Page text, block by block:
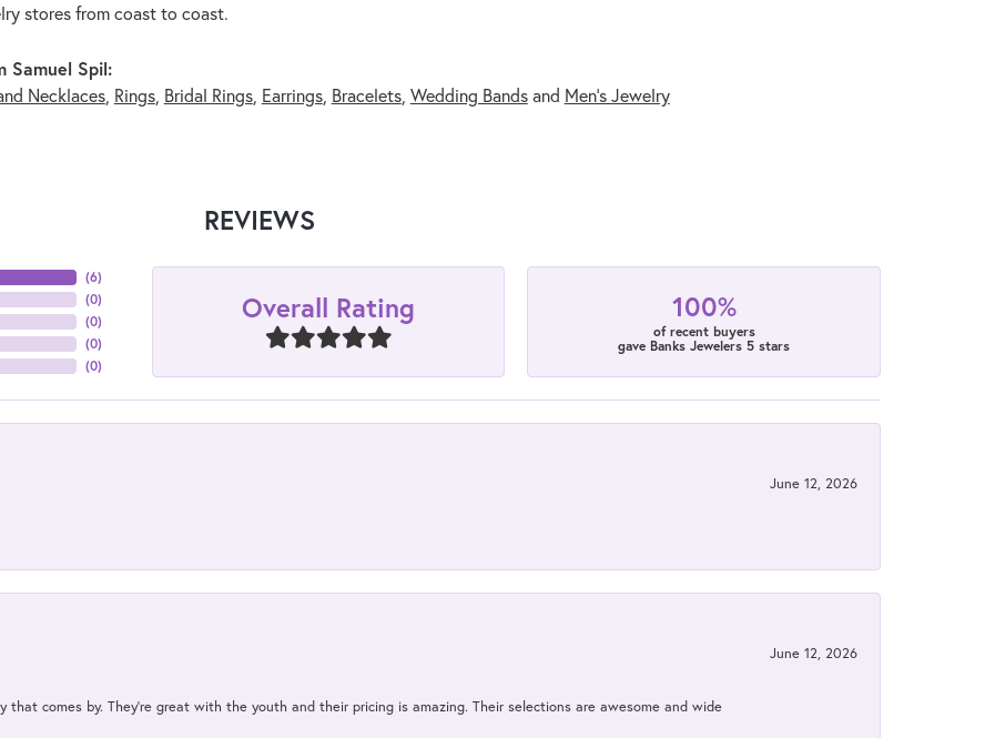
stores from coast to coast.
Samuel Spil:
Necklaces, Rings, Bridal Rings, Earrings, Bracelets, Wedding Bandsand Men's Jewelry
REVIEWS
(6)
(0)
(0)
(0)
(0)
Overall Rating 100%
of recent buyers
gave Banks Jewelers 5 stars
June 12, 2026
June 12, 2026
that comes by. They’re great with the youth and their pricing is amazing. Their selections are awesome and wide